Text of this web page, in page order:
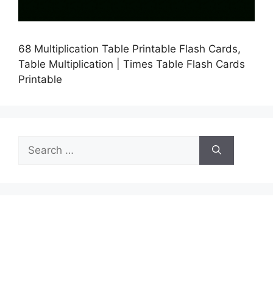
68 Multiplication Table Printable Flash Cards,
Table Multiplication | Times Table Flash Cards
Printable
for: